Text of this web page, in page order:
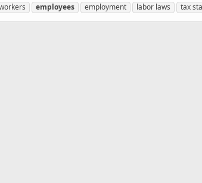
employees employment labor laws tax